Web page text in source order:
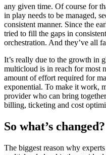
any given time. Of course for
in play needs to be managed,
consistent manner. Since the
tried to fill the gaps in
orchestration. And they’ve all
It’s really due to the growth in
multicloud is in reach for most
amount of effort required for
exponential. To make it work,
provider who can bring
billing, ticketing and cost
So what’s changed?
The biggest reason why